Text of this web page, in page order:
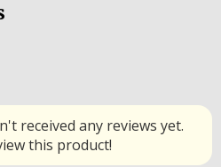
received any reviews yet.
this product!